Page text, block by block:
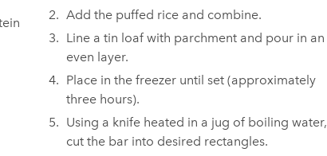
Add the puffed rice and combine.
Line a tin loaf with parchment and pour in an
even layer.
Place in the freezer until set (approximately
three hours).⁠
Using a knife heated in a jug of boiling water,
cut the bar into desired rectangles.⁠